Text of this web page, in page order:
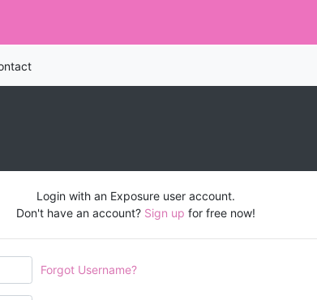
Login with an Exposure user account.
Don't have an account? Sign up for free now!
Forgot Username?